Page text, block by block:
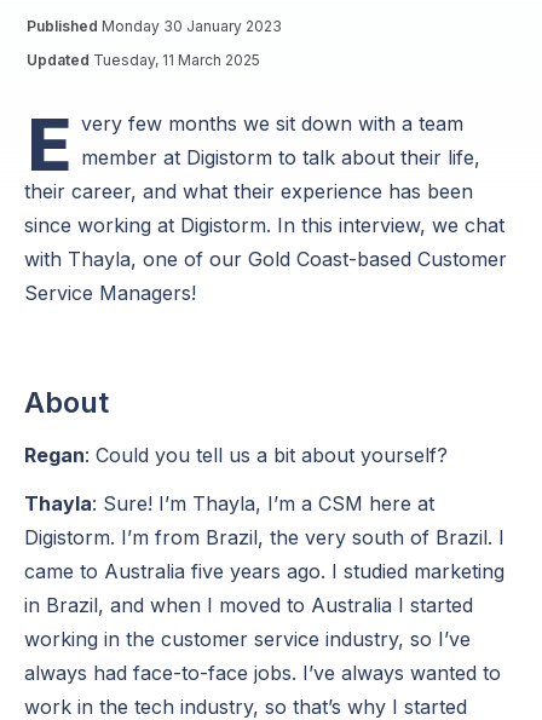
Published Monday 30 January 2023
Updated Tuesday, 11 March 2025
E very few months we sit down with a team
member at Digistorm to talk about their life,
their career, and what their experience has been
since working at Digistorm. In this interview, we chat
with Thayla, one of our Gold Coast-based Customer
Service Managers!
About
Regan: Could you tell us a bit about yourself?
Thayla: Sure! I’m Thayla, I’m a CSM here at
Digistorm. I’m from Brazil, the very south of Brazil. I
came to Australia five years ago. I studied marketing
in Brazil, and when I moved to Australia I started
working in the customer service industry, so I’ve
always had face-to-face jobs. I’ve always wanted to
work in the tech industry, so that’s why I started